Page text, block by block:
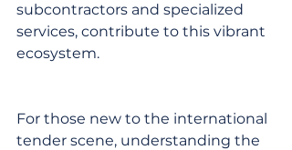
subcontractors and specialized
services, contribute to this vibrant
ecosystem.
For those new to the international
tender scene, understanding the